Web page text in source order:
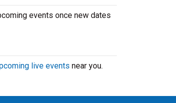
events once new dates
live events near you.